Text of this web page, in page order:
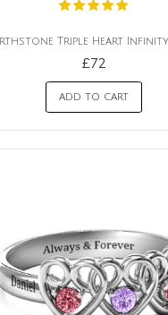
Triple Heart Infinity
£72
ADD TO CART